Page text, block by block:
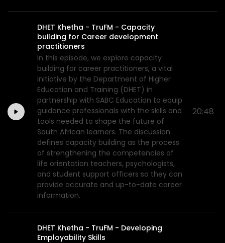
DHET Khetha - TruFM - Capacity
building for Career development
practitioners
In this episode, we explore capacity
building for career practitioners, a vital
initiative by the Department of Higher
Education and Training (DHET) in
partnership with SABC Education to equip
guidance professionals with the skills and
tools needed to shape the future of
South African learners. The discussion
defines capacity building as the process
of strengthening the competencies of
life orientation teachers, psychologists,
and student support officers so they can
provide accurate and up-to-date career
information.
20:48
DHET Khetha - TruFM - Developing
Employability Skills